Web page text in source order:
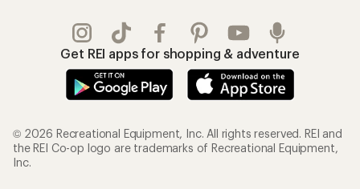
Get REI apps for shopping & adventure
© 2026 Recreational Equipment, Inc. All rights reserved. REI and
the REI Co-op logo are trademarks of Recreational Equipment,
Inc.